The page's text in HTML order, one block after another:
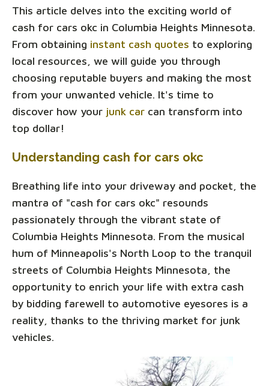
This article delves into the exciting world of
cash for cars okc in Columbia Heights Minnesota.
From obtaining instant cash quotes to exploring
local resources, we will guide you through
choosing reputable buyers and making the most
from your unwanted vehicle. It's time to
discover how your junk car can transform into
top dollar!
Understanding cash for cars okc
Breathing life into your driveway and pocket, the
mantra of "cash for cars okc" resounds
passionately through the vibrant state of
Columbia Heights Minnesota. From the musical
hum of Minneapolis's North Loop to the tranquil
streets of Columbia Heights Minnesota, the
opportunity to enrich your life with extra cash
by bidding farewell to automotive eyesores is a
reality, thanks to the thriving market for junk
vehicles.